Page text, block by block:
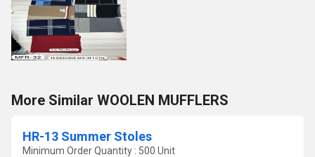
More Similar WOOLEN MUFFLERS
HR-13 Summer Stoles
Minimum Order Quantity : 500 Unit